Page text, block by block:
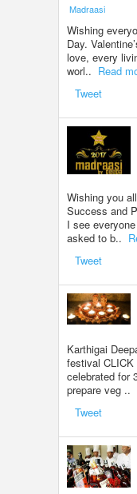
Madraasi
Wishing
Day.
love, every
worl.. Read
Tweet
Wishing you
Success and
I see
asked to b..
Tweet
Karthigai
festival
celebrated for
prepare veg ..
Tweet